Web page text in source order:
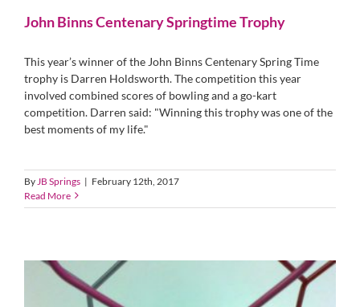
John Binns Centenary Springtime Trophy
This year’s winner of the John Binns Centenary Spring Time
trophy is Darren Holdsworth. The competition this year
involved combined scores of bowling and a go-kart
competition. Darren said: "Winning this trophy was one of the
best moments of my life."
By JB Springs | February 12th, 2017
Read More